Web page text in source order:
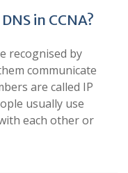
in CCNA?
recognised by
communicate
are called IP
usually use
each other or